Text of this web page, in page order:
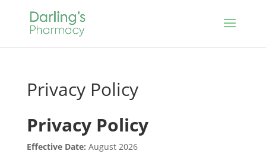
Privacy Policy
Privacy Policy
Effective Date: August 2026